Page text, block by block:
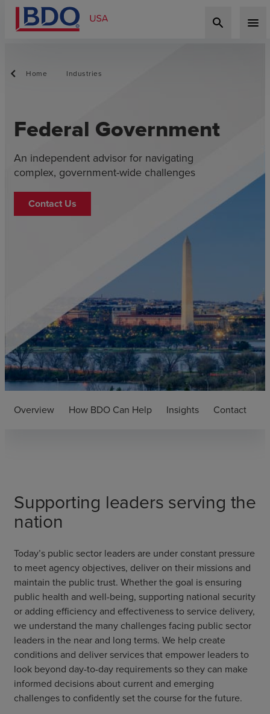
search menu
Home Industries
Federal Government
An independent advisor for navigating
complex, government-wide challenges
Contact Us
Overview How BDO Can Help Insights Contact
Supporting leaders serving the
nation
Today’s public sector leaders are under constant pressure
to meet agency objectives, deliver on their missions and
maintain the public trust. Whether the goal is ensuring
public health and well-being, supporting national security
or adding efficiency and effectiveness to service delivery,
we understand the many challenges facing public sector
leaders in the near and long terms. We help create
conditions and deliver services that empower leaders to
look beyond day-to-day requirements so they can make
informed decisions about current and emerging
challenges to confidently set the course for the future.